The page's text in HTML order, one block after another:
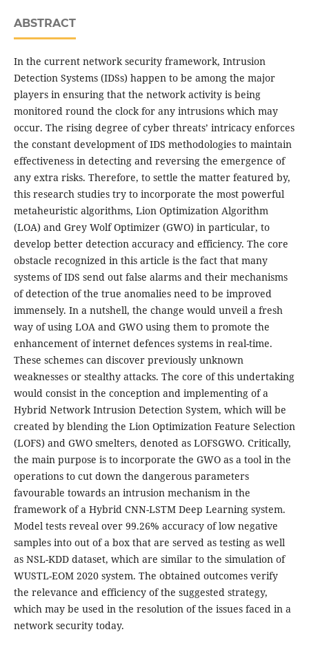
ABSTRACT
In the current network security framework, Intrusion
Detection Systems (IDSs) happen to be among the major
players in ensuring that the network activity is being
monitored round the clock for any intrusions which may
occur. The rising degree of cyber threats’ intricacy enforces
the constant development of IDS methodologies to maintain
effectiveness in detecting and reversing the emergence of
any extra risks. Therefore, to settle the matter featured by,
this research studies try to incorporate the most powerful
metaheuristic algorithms, Lion Optimization Algorithm
(LOA) and Grey Wolf Optimizer (GWO) in particular, to
develop better detection accuracy and efficiency. The core
obstacle recognized in this article is the fact that many
systems of IDS send out false alarms and their mechanisms
of detection of the true anomalies need to be improved
immensely. In a nutshell, the change would unveil a fresh
way of using LOA and GWO using them to promote the
enhancement of internet defences systems in real-time.
These schemes can discover previously unknown
weaknesses or stealthy attacks. The core of this undertaking
would consist in the conception and implementing of a
Hybrid Network Intrusion Detection System, which will be
created by blending the Lion Optimization Feature Selection
(LOFS) and GWO smelters, denoted as LOFSGWO. Critically,
the main purpose is to incorporate the GWO as a tool in the
operations to cut down the dangerous parameters
favourable towards an intrusion mechanism in the
framework of a Hybrid CNN-LSTM Deep Learning system.
Model tests reveal over 99.26% accuracy of low negative
samples into out of a box that are served as testing as well
as NSL-KDD dataset, which are similar to the simulation of
WUSTL-EOM 2020 system. The obtained outcomes verify
the relevance and efficiency of the suggested strategy,
which may be used in the resolution of the issues faced in a
network security today.